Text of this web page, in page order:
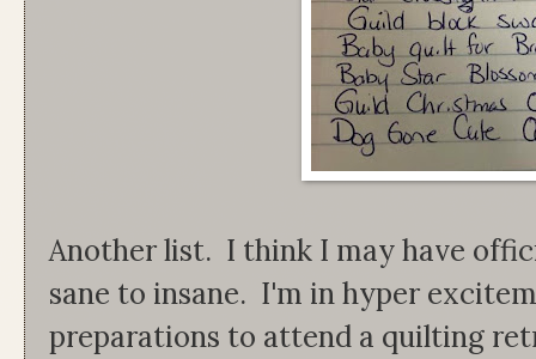
Another list. I think I may have
sane to insane. I'm in hyper
preparations to attend a quilting